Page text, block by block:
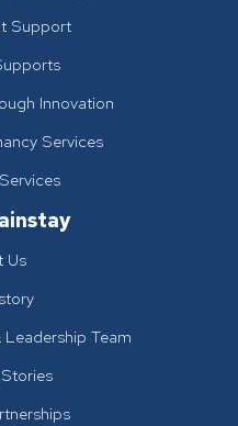
Support
Innovation
Services
Us
Team